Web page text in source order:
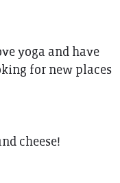
yoga and have
for new places
cheese!